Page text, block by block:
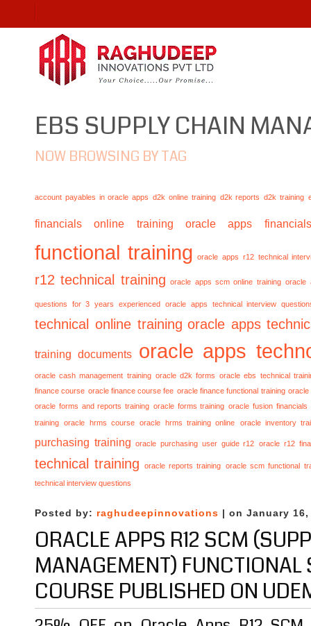
EBS SUPPLY CHAIN
NOW BROWSING BY TAG
account payables in oracle apps d2k online training d2k reports d2k training
financials online training oracle apps
functional training oracle apps r12 technical
r12 technical training oracle apps scm online training oracle
questions for 3 years experienced oracle apps technical interview
technical online training oracle apps
training documents oracle apps
oracle cash management training oracle d2k forms
oracle ebs technical
finance course oracle finance course fee oracle finance functional training oracle
oracle forms and reports training oracle forms training oracle fusion financials
training
oracle hrms course oracle hrms training online oracle inventory
purchasing training oracle purchasing user guide r12 oracle r12
technical training oracle reports training oracle scm functional
technical interview questions
Posted by: raghudeepinnovations | on January 16,
ORACLE APPS R12 SCM
MANAGEMENT) FUNCTIONAL
COURSE PUBLISHED ON